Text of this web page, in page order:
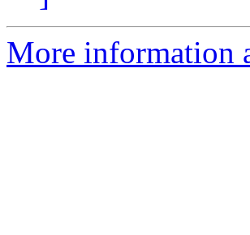
More information